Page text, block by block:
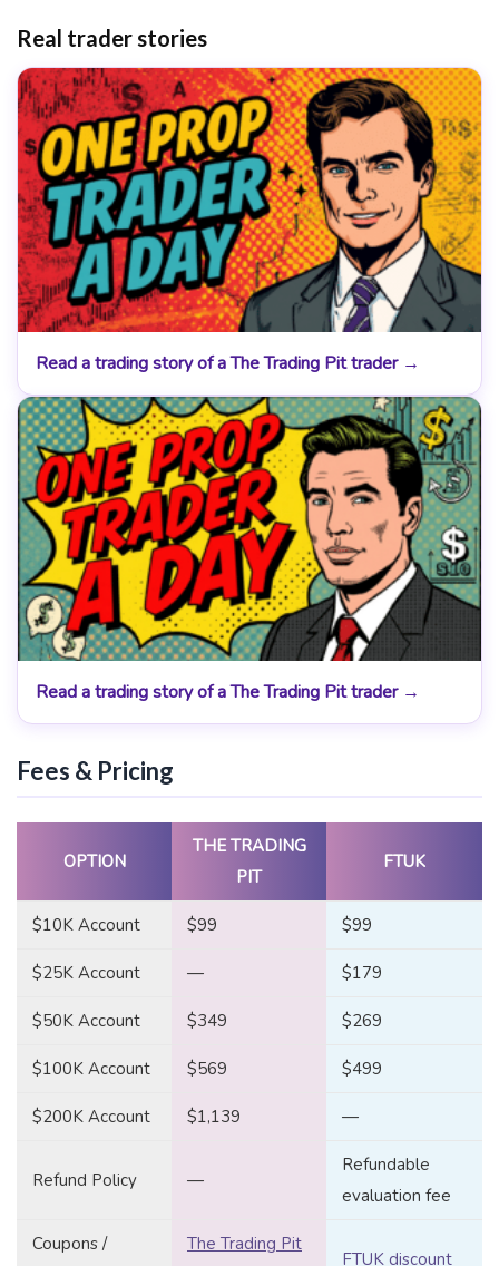
Real trader stories
Read a trading story of a The Trading Pit trader →
Read a trading story of a The Trading Pit trader →
Fees & Pricing
OPTION
THE TRADING
PIT
FTUK
$10K Account $99 $99
$25K Account — $179
$50K Account $349 $269
$100K Account $569 $499
$200K Account $1,139 —
Refund Policy —
Refundable
evaluation fee
Coupons /
The Trading Pit
FTUK discount